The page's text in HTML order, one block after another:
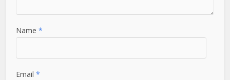
Name*
Email*